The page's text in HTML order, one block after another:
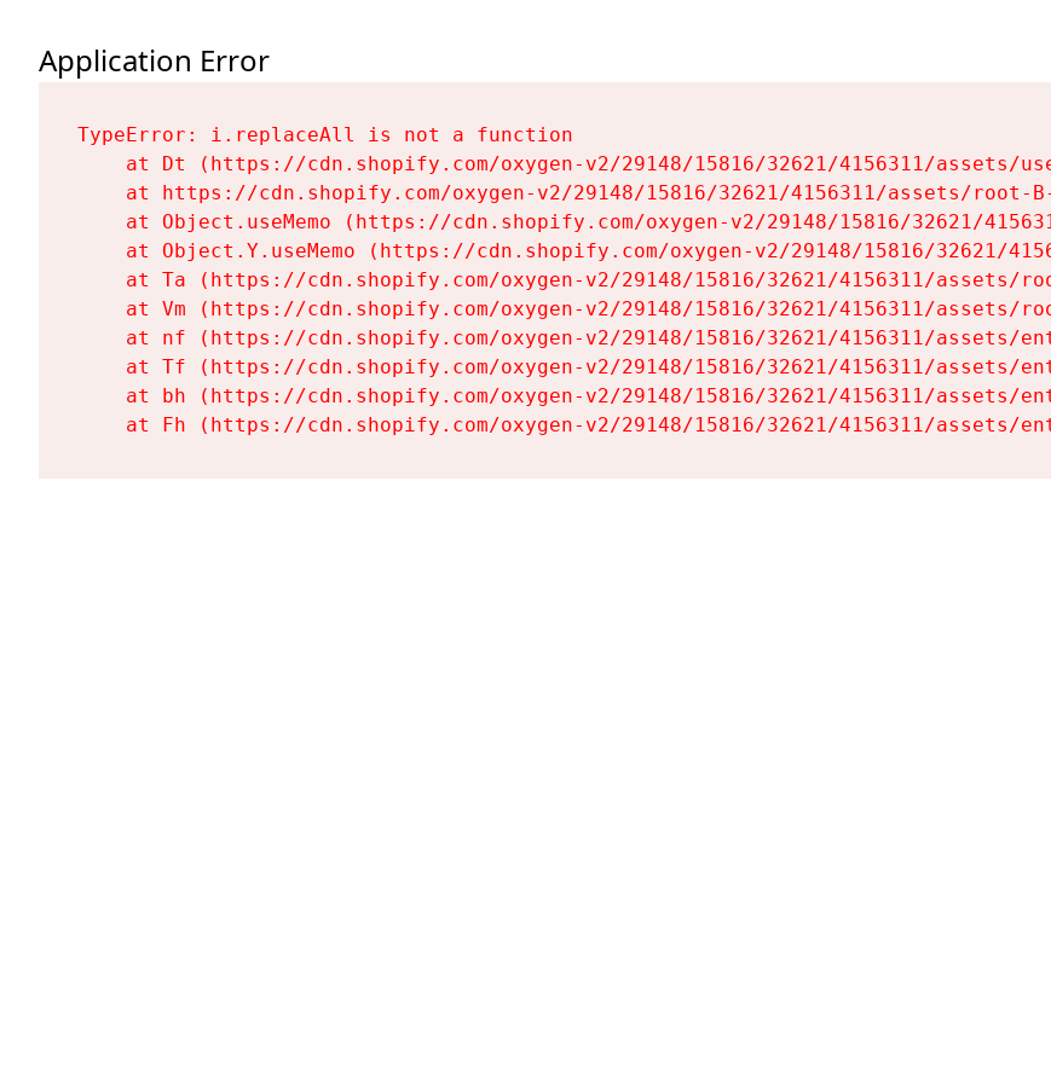
Application Error
TypeError: i.replaceAll is not a function
at Dt (https://cdn.shopify.com/oxygen-v2/29148/15816/32621/4156311/assets/
at https://cdn.shopify.com/oxygen-v2/29148/15816/32621/4156311/assets/root-
at Object.useMemo (https://cdn.shopify.com/oxygen-v2/29148/15816/32621/
at Object.Y.useMemo (https://cdn.shopify.com/oxygen-v2/29148/15816/32621/
at Ta (https://cdn.shopify.com/oxygen-v2/29148/15816/32621/4156311/assets/
at Vm (https://cdn.shopify.com/oxygen-v2/29148/15816/32621/4156311/assets/
at nf (https://cdn.shopify.com/oxygen-v2/29148/15816/32621/4156311/assets/
at Tf (https://cdn.shopify.com/oxygen-v2/29148/15816/32621/4156311/assets/
at bh (https://cdn.shopify.com/oxygen-v2/29148/15816/32621/4156311/assets/
at Fh (https://cdn.shopify.com/oxygen-v2/29148/15816/32621/4156311/assets/